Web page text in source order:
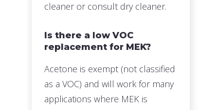
cleaner or consult dry cleaner.
Is there a low VOC
replacement for MEK?
Acetone is exempt (not classified
as a VOC) and will work for many
applications where MEK is